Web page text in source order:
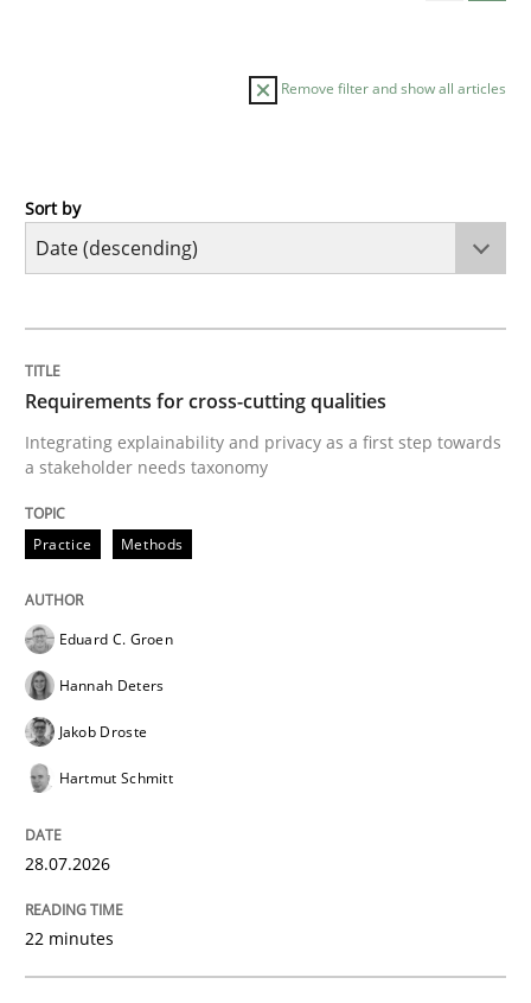
Remove filter and show all articles
Practice
Integrating explainability and privacy as a first step
Written by
28. July 2026 · 22 minutes read
READ ARTICLE
Integrating a Testing Mindset for Requirements
Sort by
Requirements for cross-cutting qualities
Integrating explainability and privacy as a first step towards
a stakeholder needs taxonomy
Practice Methods
Eduard C. Groen
Hannah Deters
Jakob Droste
Hartmut Schmitt
28.07.2026
22 minutes